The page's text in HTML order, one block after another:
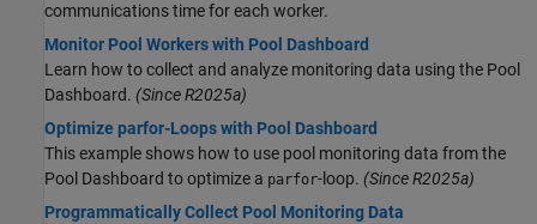
communications time for each worker.
Monitor Pool Workers with Pool Dashboard
Learn how to collect and analyze monitoring data using the Pool
Dashboard. (Since R2025a)
Optimize parfor-Loops with Pool Dashboard
This example shows how to use pool monitoring data from the
Pool Dashboard to optimize a parfor-loop. (Since R2025a)
Programmatically Collect Pool Monitoring Data